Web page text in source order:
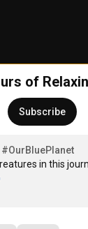
of
Subscribe
#OurBluePlanet